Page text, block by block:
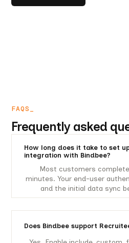
FAQS_
Frequently asked
How long does it take to set
integration with Bindbee?
Most customers
minutes. Your end-user
and the initial data sync
Does Bindbee support